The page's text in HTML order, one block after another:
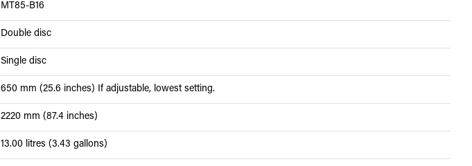
MT85-B16
Double disc
Single disc
650 mm (25.6 inches) If adjustable, lowest setting.
2220 mm (87.4 inches)
13.00 litres (3.43 gallons)